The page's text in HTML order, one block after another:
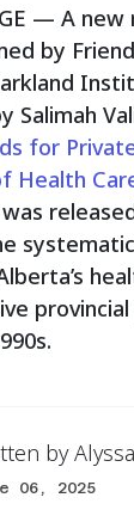
— A
by
Salimah
for
Health
was
by
06, 2025